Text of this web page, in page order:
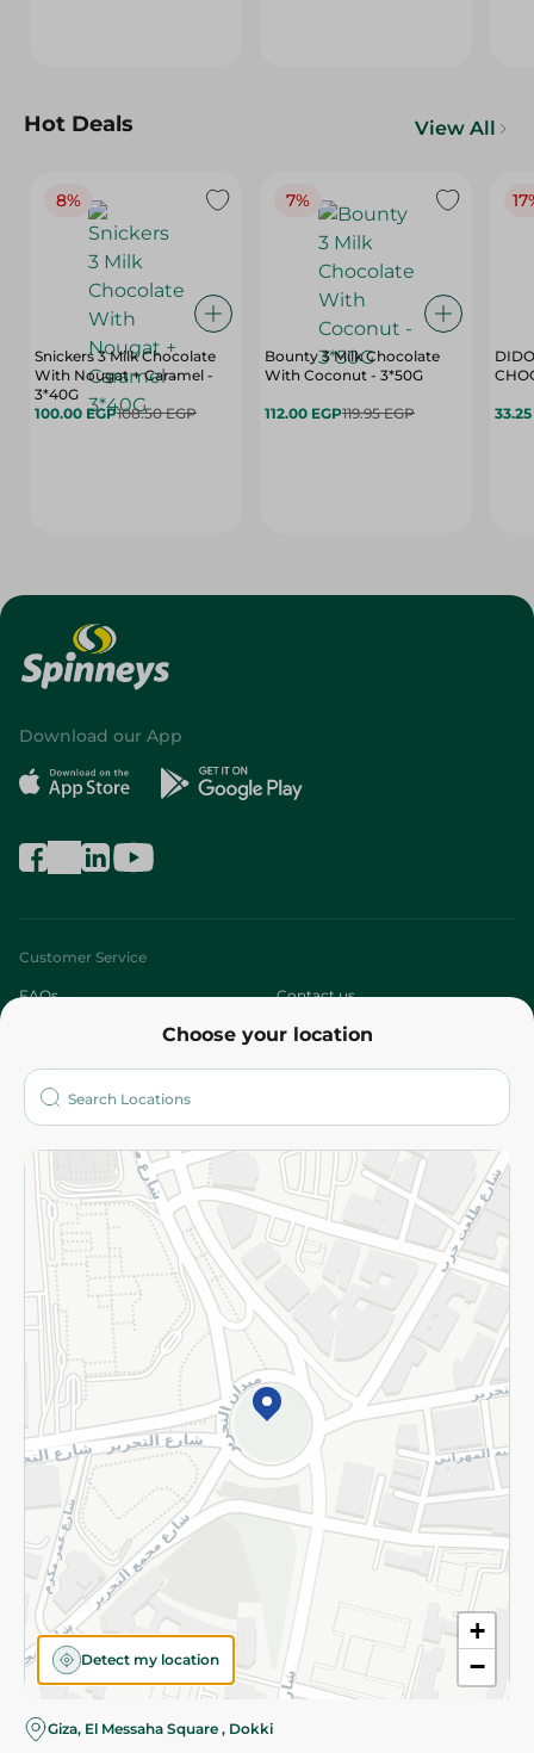
Hot Deals View All
8%
Snickers 3 Milk Chocolate
With Nougat + Caramel -
3*40G
100.00 EGP108.50 EGP
7%
Bounty 3 Milk Chocolate
With Coconut - 3*50G
112.00 EGP119.95 EGP
Choose your location
+
−
Detect my location
Giza, El Messaha Square , Dokki
Download our App
Customer Service
FAQs Contact us
Who are we?
More
Returns and Refund Terms and Conditions
Privacy Policy
Subscribe to our NewsLetter
©2026 - Spinneys | All Rights Reserved
Almost there! Add 100 EGP to proceed to checkout.